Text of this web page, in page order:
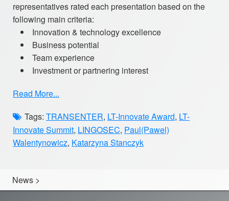
representatives rated each presentation based on the
following main criteria:
Innovation & technology excellence
Business potential
Team experience
Investment or partnering interest
Read More...
Tags: TRANSENTER, LT-Innovate Award, LT-
Innovate Summit, LINGOSEC, Paul(Pawel)
Walentynowicz, Katarzyna Stanczyk
News >